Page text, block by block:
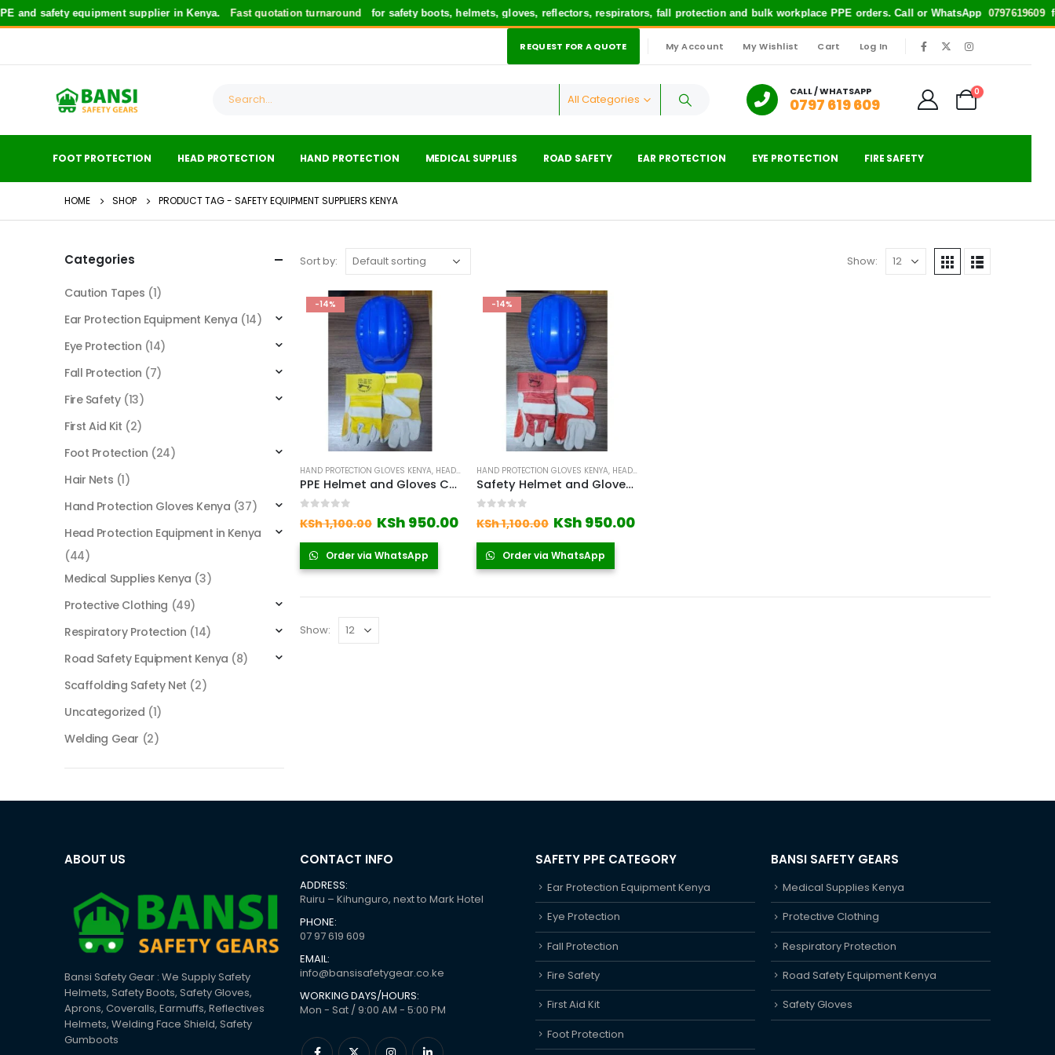
and safety equipment supplier in Kenya.Fast quotation turnaroundfor safety boots, helmets, gloves, reflectors, respirators, fall protection and bulk workplace PPE orders. Call or WhatsApp0797619609for
REQUEST FOR A QUOTE My Account My Wishlist Cart Log In
All Categories
CALL / WHATSAPP
0797 619 609
0
FOOT PROTECTION HEAD PROTECTION HAND PROTECTION MEDICAL SUPPLIES ROAD SAFETY EAR PROTECTION EYE PROTECTION FIRE SAFETY
HOME SHOP PRODUCT TAG - SAFETY EQUIPMENT SUPPLIERS KENYA
Sort by: Show:
-14%
HAND PROTECTION GLOVES KENYA, HEAD PROTECTION EQUIPMENT IN KENYA ,LEATHER GLOVES
PPE Helmet and Gloves Combo in Kenya
KSh1,100.00 Original
was:
KSh 1,100.00.
KSh 950.00Current
KSh 950.00.
Order via WhatsApp
-14%
HAND PROTECTION GLOVES KENYA, HEAD PROTECTION EQUIPMENT IN KENYA
Safety Helmet and Gloves Set Kenya
KSh1,100.00 Original
was:
KSh 1,100.00.
KSh 950.00Current
Order via WhatsApp
Show:
Categories
Caution Tapes (1)
Ear Protection Equipment Kenya (14)
Eye Protection (14)
Fall Protection (7)
Fire Safety (13)
First Aid Kit (2)
Foot Protection (24)
Hair Nets (1)
Hand Protection Gloves Kenya (37)
Head Protection Equipment in Kenya
(44)
Medical Supplies Kenya (3)
Protective Clothing (49)
Respiratory Protection (14)
Road Safety Equipment Kenya (8)
Scaffolding Safety Net (2)
Uncategorized (1)
Welding Gear (2)
ABOUT US
Bansi Safety Gear : We Supply Safety
Helmets, Safety Boots, Safety Gloves,
Aprons, Coveralls, Earmuffs, Reflectives
Helmets, Welding Face Shield, Safety
Gumboots
CONTACT INFO
ADDRESS:
Ruiru – Kihunguro, next to Mark Hotel
PHONE:
07 97 619 609
EMAIL:
info@bansisafetygear.co.ke
WORKING DAYS/HOURS:
Mon - Sat / 9:00 AM - 5:00 PM
SAFETY PPE CATEGORY
Ear Protection Equipment Kenya
Eye Protection
Fall Protection
Fire Safety
First Aid Kit
Foot Protection
BANSI SAFETY GEARS
Medical Supplies Kenya
Protective Clothing
Respiratory Protection
Road Safety Equipment Kenya
Safety Gloves